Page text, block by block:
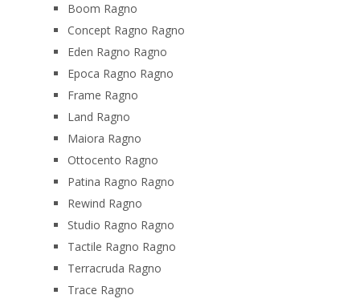
Boom Ragno
Concept Ragno Ragno
Eden Ragno Ragno
Epoca Ragno Ragno
Frame Ragno
Land Ragno
Maiora Ragno
Ottocento Ragno
Patina Ragno Ragno
Rewind Ragno
Studio Ragno Ragno
Tactile Ragno Ragno
Terracruda Ragno
Trace Ragno